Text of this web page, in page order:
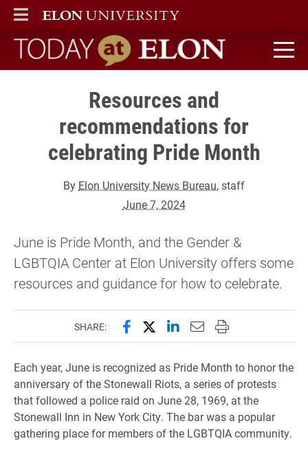
ELON
MAIN MENU
Today at Elon home
Resources and
recommendations for
celebrating Pride Month
By Elon University News Bureau, staff
June 7, 2024
June is Pride Month, and the Gender &
LGBTQIA Center at Elon University offers some
resources and guidance for how to celebrate.
SHARE: Share this page on Facebook
Share this page on X
Share this page on
Email this page to
Print this page
Each year, June is recognized as Pride Month to honor the
anniversary of the Stonewall Riots, a series of protests
that followed a police raid on June 28, 1969, at the
Stonewall Inn in New York City. The bar was a popular
gathering place for members of the LGBTQIA community.